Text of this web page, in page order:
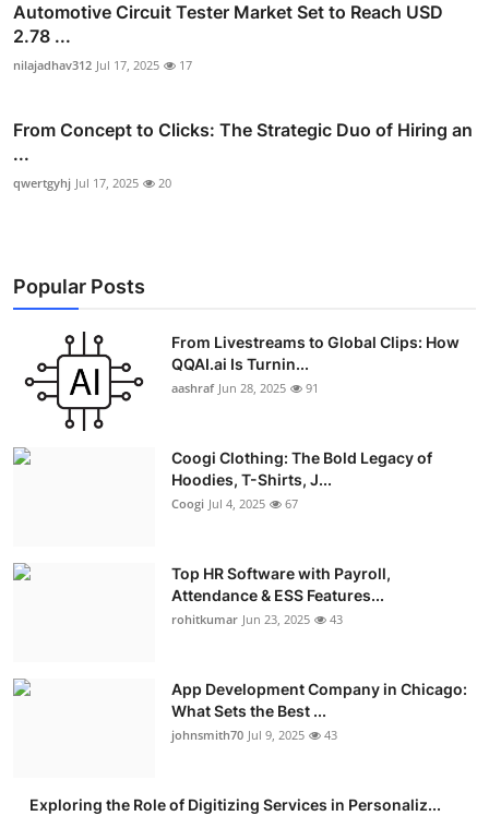
Automotive Circuit Tester Market Set to Reach USD
2.78 ...
nilajadhav312 Jul 17, 2025 17
From Concept to Clicks: The Strategic Duo of Hiring an
...
qwertgyhj Jul 17, 2025 20
Popular Posts
From Livestreams to Global Clips: How
QQAI.ai Is Turnin...
aashraf Jun 28, 2025 91
Coogi Clothing: The Bold Legacy of
Hoodies, T-Shirts, J...
Coogi Jul 4, 2025 67
Top HR Software with Payroll,
Attendance & ESS Features...
rohitkumar Jun 23, 2025 43
App Development Company in Chicago:
What Sets the Best ...
johnsmith70 Jul 9, 2025 43
Exploring the Role of Digitizing Services in Personaliz...